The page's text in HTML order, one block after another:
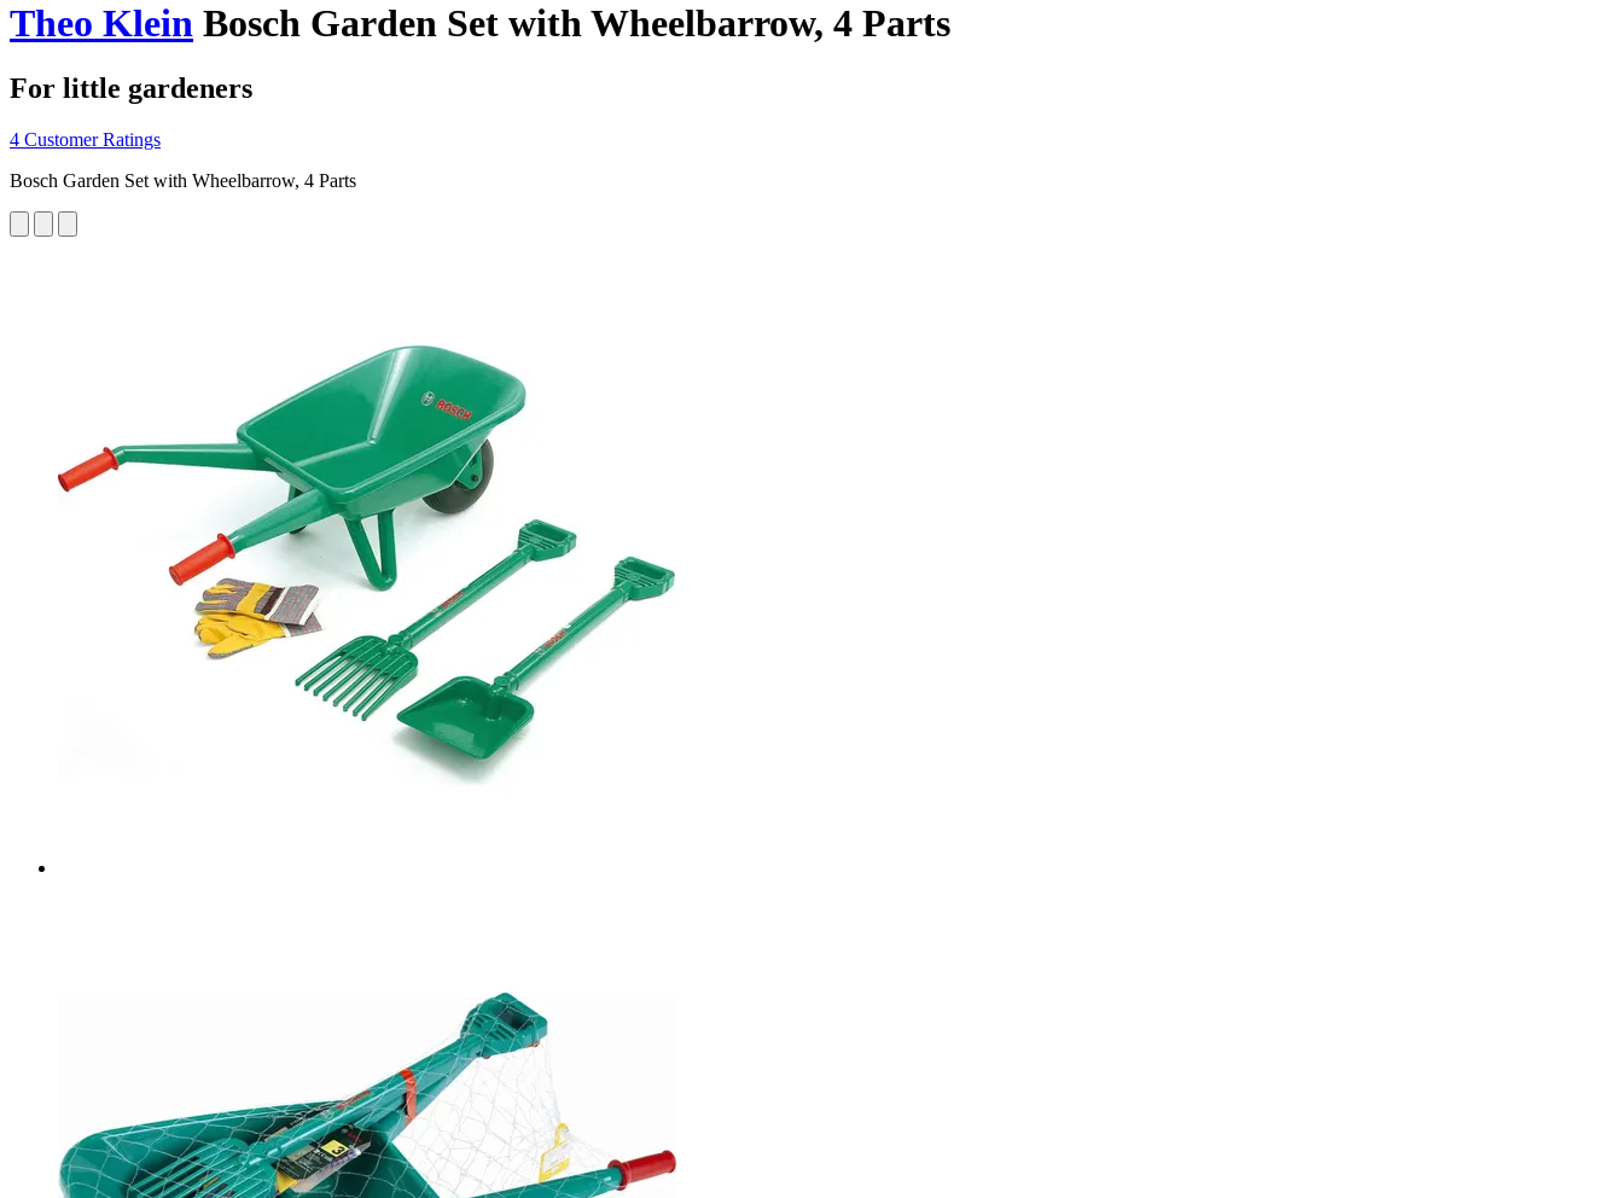
Theo Klein Bosch Garden Set with Wheelbarrow, 4 Parts
For little gardeners
4 Customer Ratings
Bosch Garden Set with Wheelbarrow, 4 Parts